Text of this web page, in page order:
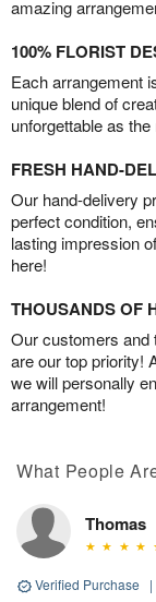
amazing
100% FLORIST
Each arrangement
unique blend of
unforgettable as
FRESH HAND-
Our hand-delivery
perfect condition,
lasting impression
here!
THOUSANDS OF
Our customers and
are our top priority!
we will personally
arrangement!
What People
Thomas
Verified Purchase |